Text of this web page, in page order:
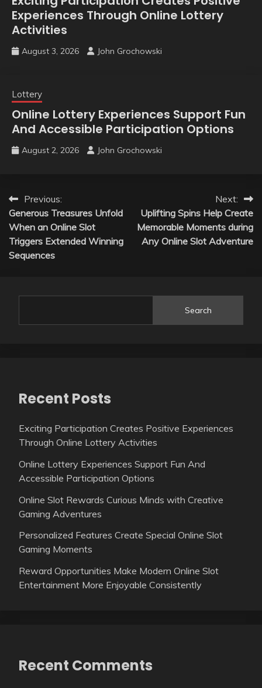
Experiences Through Online Lottery
Activities
August 3, 2026 John Grochowski
Lottery
Online Lottery Experiences Support Fun
And Accessible Participation Options
August 2, 2026 John Grochowski
Post
navigation
Previous:
Generous Treasures Unfold
When an Online Slot
Triggers Extended Winning
Sequences
Next:
Uplifting Spins Help Create
Memorable Moments during
Any Online Slot Adventure
Search
Recent Posts
Exciting Participation Creates Positive Experiences
Through Online Lottery Activities
Online Lottery Experiences Support Fun And
Accessible Participation Options
Online Slot Rewards Curious Minds with Creative
Gaming Adventures
Personalized Features Create Special Online Slot
Gaming Moments
Reward Opportunities Make Modern Online Slot
Entertainment More Enjoyable Consistently
Recent Comments